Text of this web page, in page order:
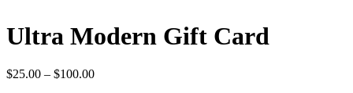
Ultra Modern Gift Card
$25.00 – $100.00Price